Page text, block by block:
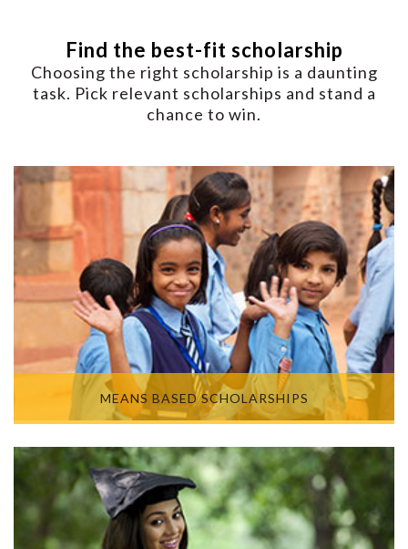
Find the best-fit scholarship
Choosing the right scholarship is a daunting
task. Pick relevant scholarships and stand a
chance to win.
MEANS BASED SCHOLARSHIPS